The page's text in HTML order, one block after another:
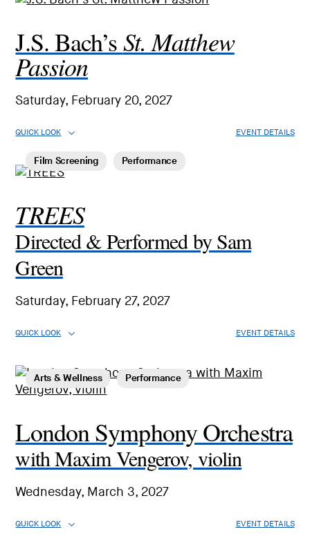
J.S. Bach’sSt. Matthew
Passion
Saturday, February 20, 2027
QUICK LOOK EVENT DETAILS
Film Screening Performance
TREES
Directed & Performed by Sam
Green
Saturday, February 27, 2027
QUICK LOOK EVENT DETAILS
Arts & Wellness Performance
London Symphony Orchestra
with Maxim Vengerov, violin
Wednesday, March 3, 2027
QUICK LOOK EVENT DETAILS